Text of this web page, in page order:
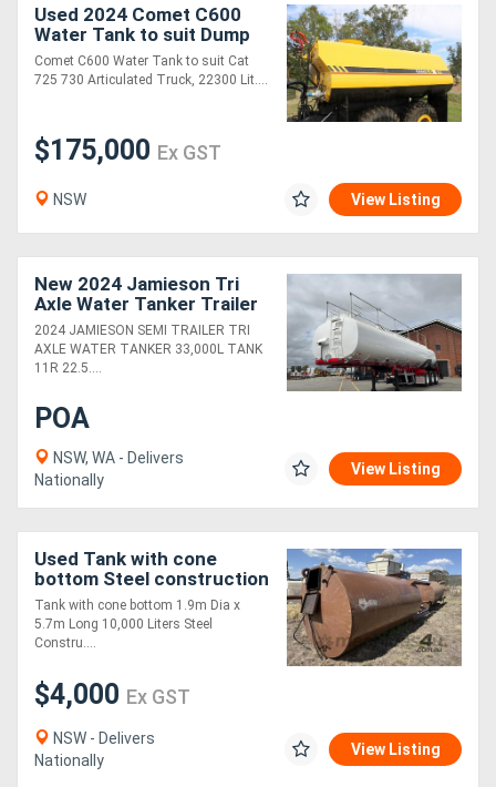
Used 2024 Comet C600
Water Tank to suit Dump
Truck
Comet C600 Water Tank to suit Cat
725 730 Articulated Truck, 22300 Lit....
$175,000 Ex GST
NSW View Listing
New 2024 Jamieson Tri
Axle Water Tanker Trailer
2024 JAMIESON SEMI TRAILER TRI
AXLE WATER TANKER 33,000L TANK
11R 22.5....
POA
NSW, WA - Delivers
Nationally
View Listing
Used Tank with cone
bottom Steel construction
1.9m Dia x 5.7m Long
10,000 Ltrs
Tank with cone bottom 1.9m Dia x
5.7m Long 10,000 Liters Steel
Constru....
$4,000 Ex GST
NSW - Delivers
Nationally
View Listing